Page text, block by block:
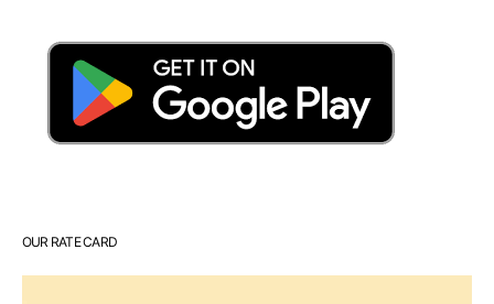
OUR RATE CARD